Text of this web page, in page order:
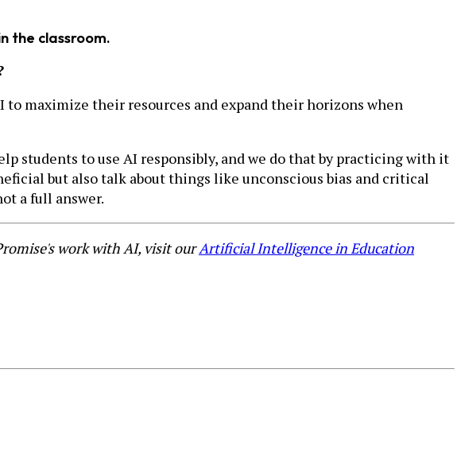
the classroom.
to maximize their resources and expand their horizons when
students to use AI responsibly, and we do that by practicing with it
but also talk about things like unconscious bias and critical
a full answer.
work with AI, visit ourArtificial Intelligence in Education